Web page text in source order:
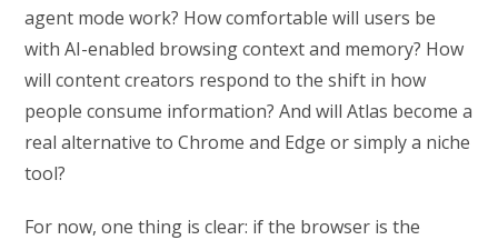
agent mode work? How comfortable will users be
with AI-enabled browsing context and memory? How
will content creators respond to the shift in how
people consume information? And will Atlas become a
real alternative to Chrome and Edge or simply a niche
tool?
For now, one thing is clear: if the browser is the